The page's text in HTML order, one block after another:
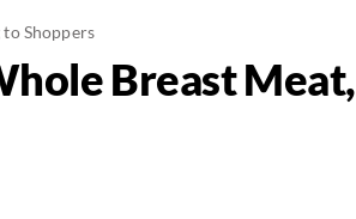
Shoppers
Breast Meat,